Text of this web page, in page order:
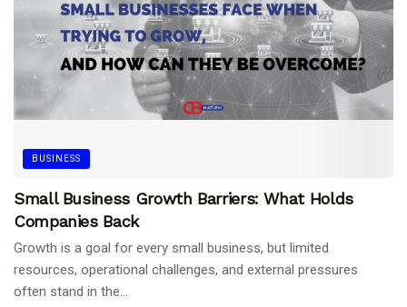
BUSINESS
Small Business Growth Barriers: What Holds
Companies Back
Growth is a goal for every small business, but limited
resources, operational challenges, and external pressures
often stand in the...